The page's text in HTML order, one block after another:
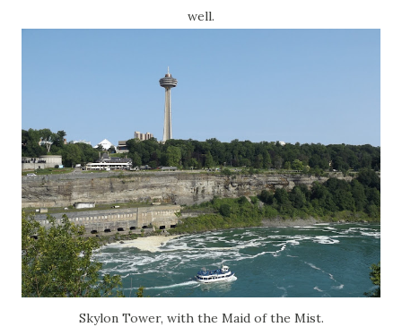
well.
Skylon Tower, with the Maid of the Mist.